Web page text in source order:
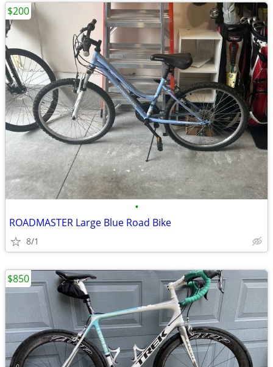
•
ROADMASTER Large Blue Road Bike
8/1
$200
$850